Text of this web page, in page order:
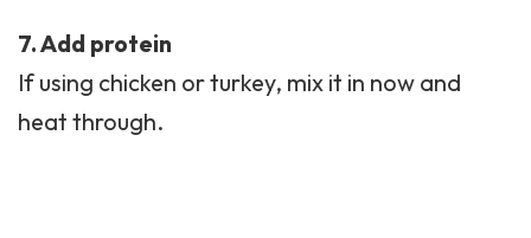
7. Add protein
If using chicken or turkey, mix it in now and
heat through.